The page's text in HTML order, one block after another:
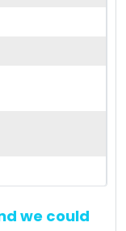
we could